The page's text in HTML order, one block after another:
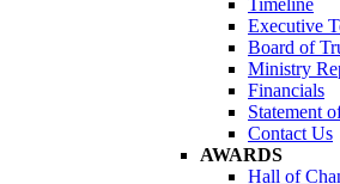
Timeline
Executive
Board of
Ministry
Financials
Statement
Contact Us
AWARDS
Hall of